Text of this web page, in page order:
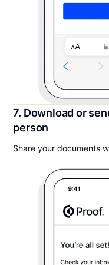
7. Download or
person
Share your documents